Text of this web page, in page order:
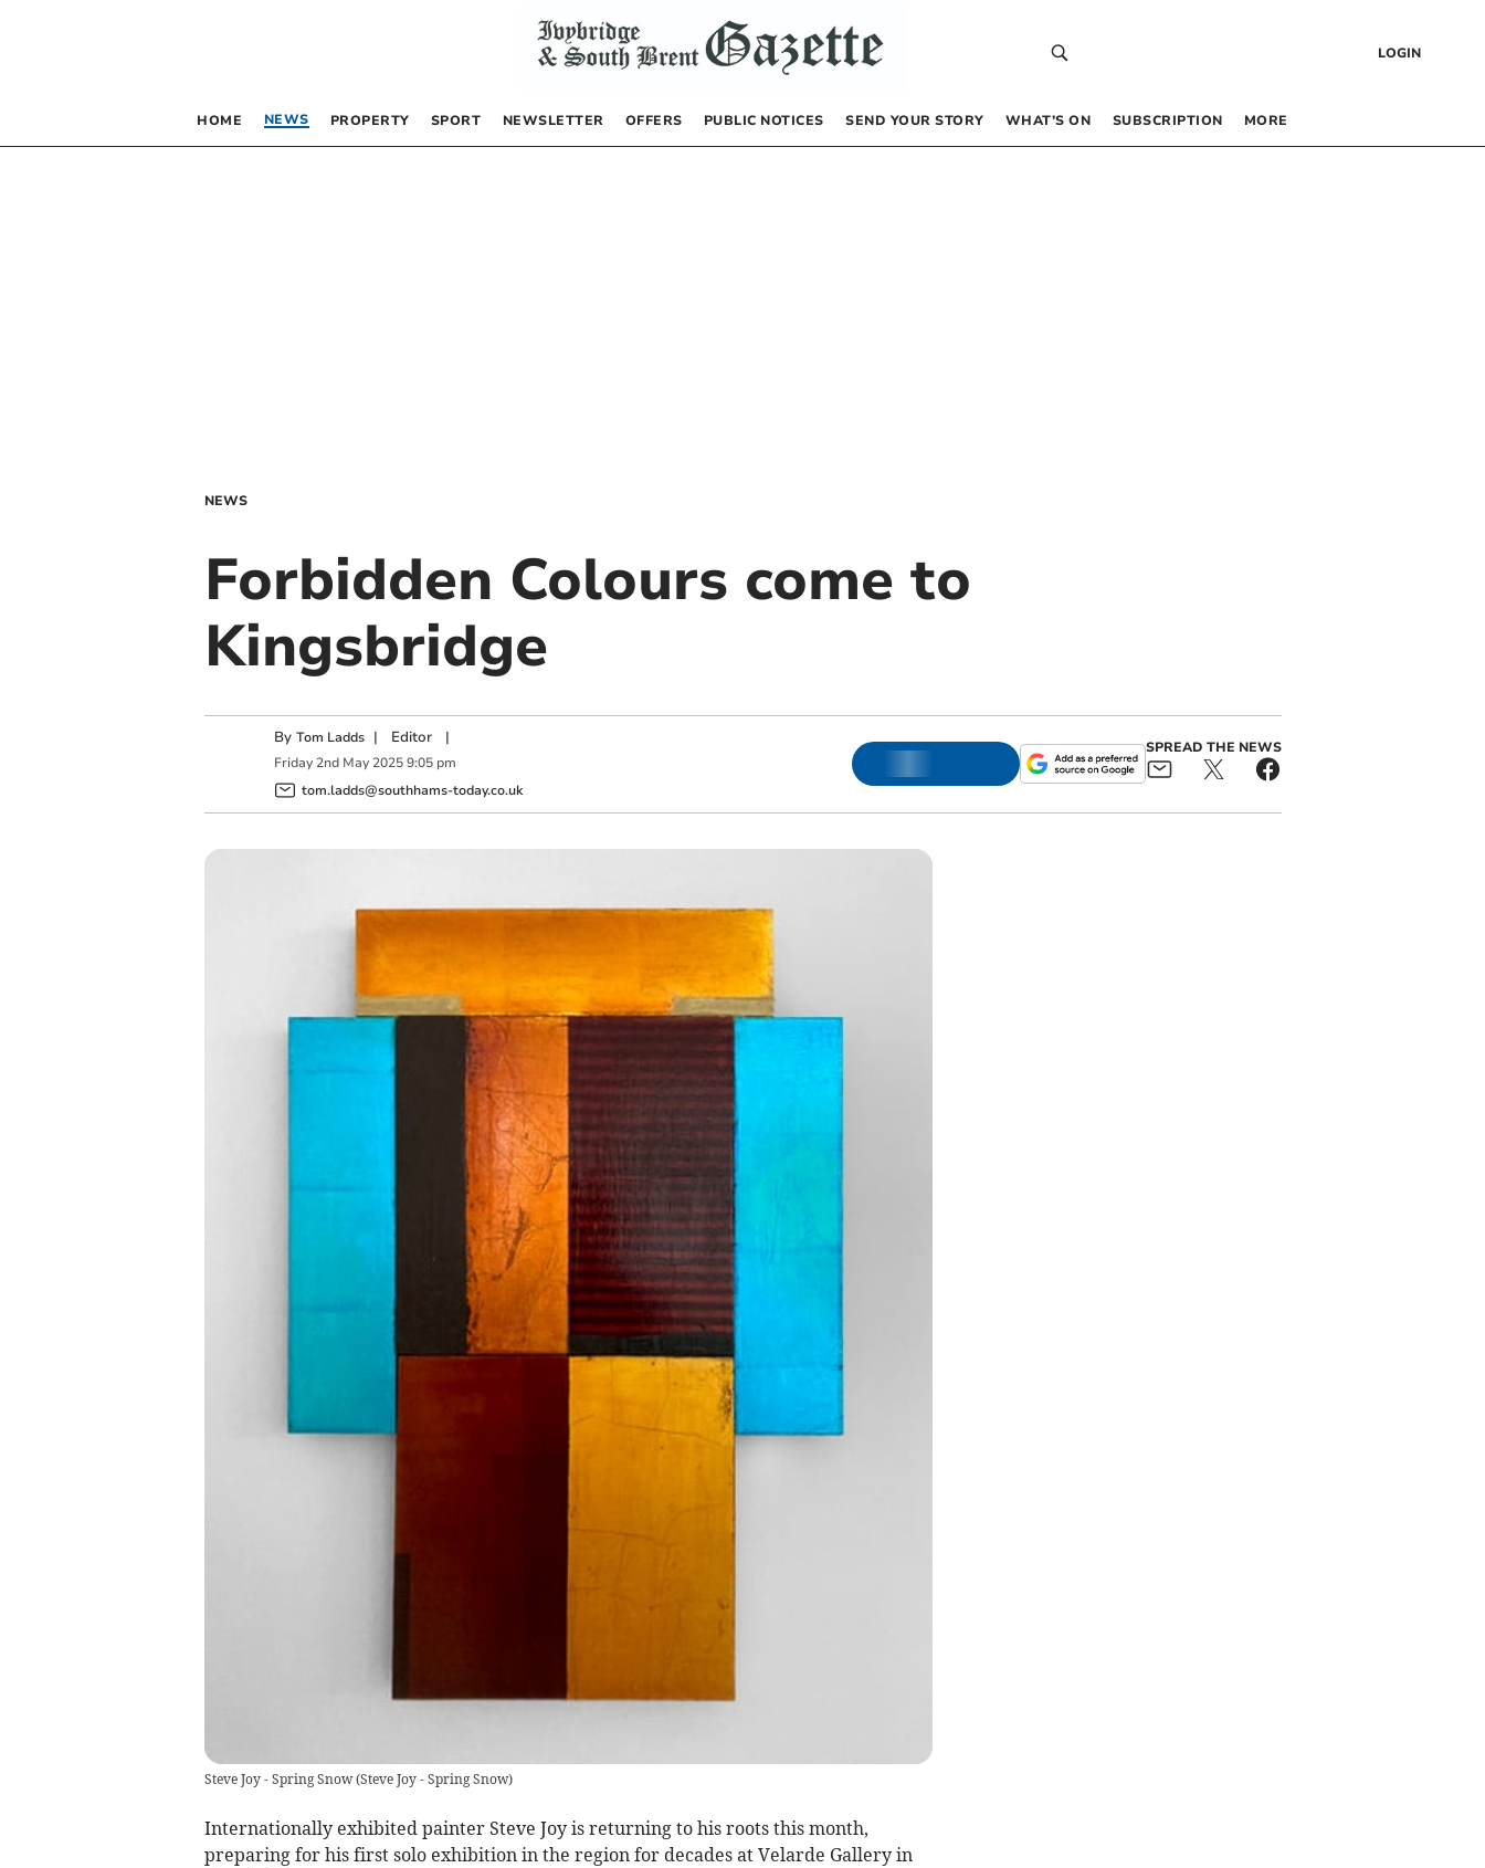
LOGIN
HOME NEWS PROPERTY SPORT NEWSLETTER OFFERS PUBLIC NOTICES SEND YOUR STORY WHAT’S ON SUBSCRIPTION MORE
NEWS
Forbidden Colours come to
Kingsbridge
By Tom Ladds | Editor|
Friday 2nd May 2025 9:05 pm
tom.ladds@southhams-today.co.uk
SPREAD THE NEWS
Steve Joy - Spring Snow(Steve Joy - Spring Snow)
Internationally exhibited painter Steve Joy is returning to his roots this month,
preparing for his first solo exhibition in the region for decades at Velarde Gallery in